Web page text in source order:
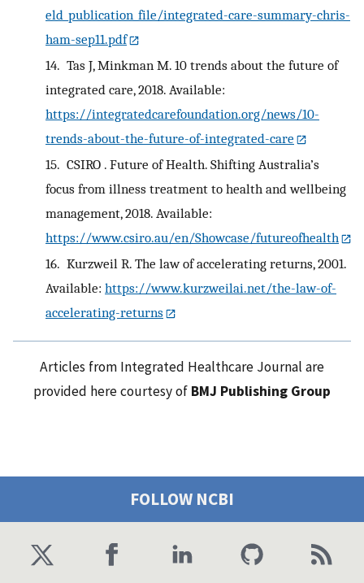
eld_publication_file/integrated-care-summary-chris-
ham-sep11.pdf
14. Tas J, Minkman M. 10 trends about the future of
integrated care, 2018. Available:
https://integratedcarefoundation.org/news/10-
trends-about-the-future-of-integrated-care
15. CSIRO . Future of Health. Shifting Australia’s
focus from illness treatment to health and wellbeing
management, 2018. Available:
https://www.csiro.au/en/Showcase/futureofhealth
16. Kurzweil R. The law of accelerating returns, 2001.
Available: https://www.kurzweilai.net/the-law-of-
accelerating-returns
Articles from Integrated Healthcare Journal are
provided here courtesy of BMJ Publishing Group
FOLLOW NCBI